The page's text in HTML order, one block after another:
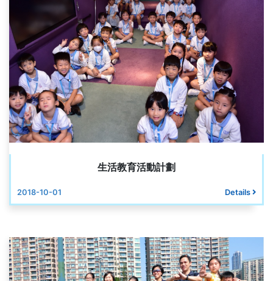
生活教育活動計劃
2018-10-01 Details